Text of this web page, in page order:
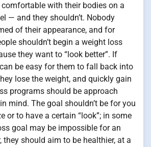
with their bodies on a
— and they shouldn’t. Nobody
of their appearance, and for
shouldn’t begin a weight loss
they want to “look better”. If
be easy for them to fall back into
lose the weight, and quickly gain
programs should be approach
mind. The goal shouldn’t be for you
or to have a certain “look”; in some
goal may be impossible for an
they should aim to be healthier, at a